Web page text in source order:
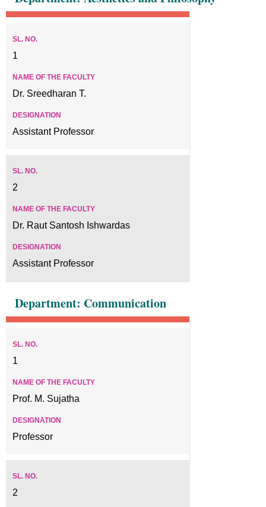
1
Dr. Sreedharan T.
Assistant Professor
2
Dr. Raut Santosh Ishwardas
Assistant Professor
Department: Communication
1
Prof. M. Sujatha
Professor
2